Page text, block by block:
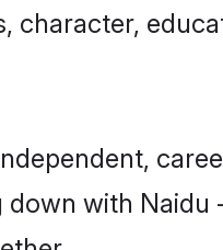
character,
with Naidu